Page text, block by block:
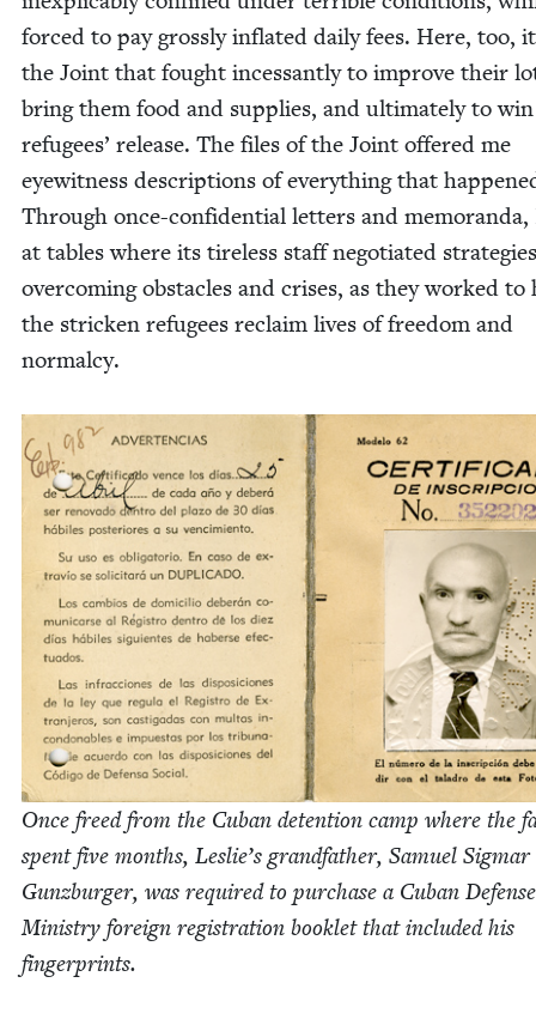
forced to pay gross­ly inflat­ed dai­ly fees. Here, too,
the Joint that fought inces­sant­ly to improve their
bring them food and sup­plies, and ulti­mate­ly to
refugees’ release. The files of the Joint offered me
eye­wit­ness descrip­tions of every­thing that
Through once-con­fi­den­tial let­ters and mem­o­ran­da,
at tables where its tire­less staff nego­ti­at­ed
over­com­ing obsta­cles and crises, as they worked to
the strick­en refugees reclaim lives of free­dom and
normalcy.
Once freed from the Cuban deten­tion camp where the
spent five months, Leslie’s grand­fa­ther, Samuel Sig­mar
Gun­zburg­er, was required to pur­chase a Cuban Defense
Min­istry for­eign reg­is­tra­tion book­let that includ­ed his
fingerprints.